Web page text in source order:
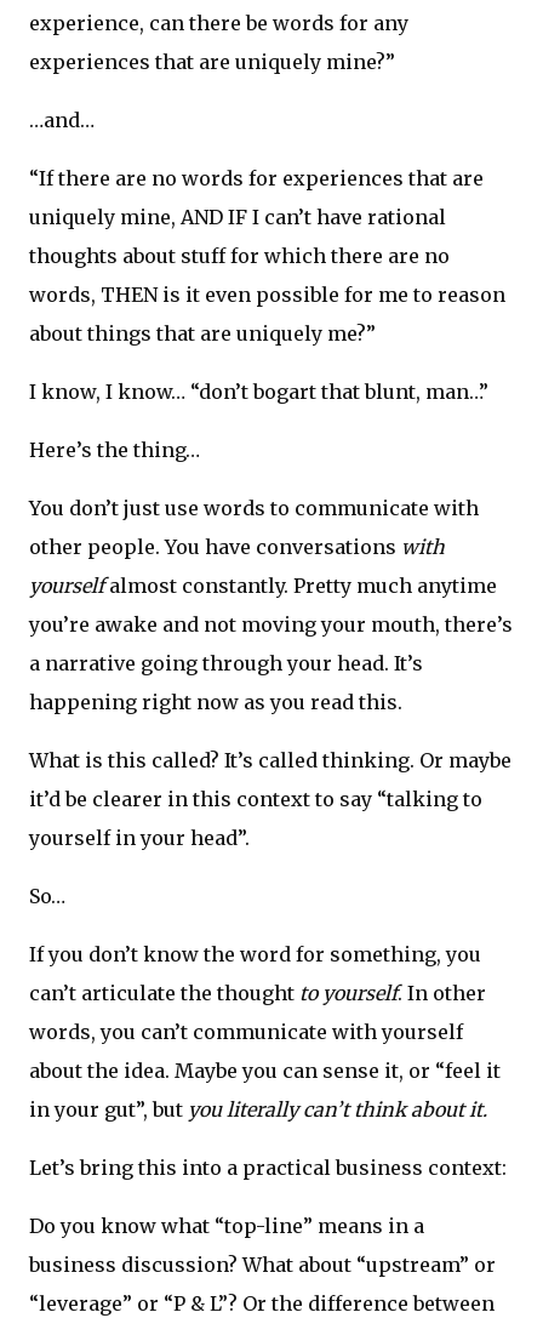
experience, can there be words for any
experiences that are uniquely mine?”
…and…
“If there are no words for experiences that are
uniquely mine, AND IF I can’t have rational
thoughts about stuff for which there are no
words, THEN is it even possible for me to reason
about things that are uniquely me?”
I know, I know… “don’t bogart that blunt, man…”
Here’s the thing…
You don’t just use words to communicate with
other people. You have conversations with
yourselfalmost constantly. Pretty much anytime
you’re awake and not moving your mouth, there’s
a narrative going through your head. It’s
happening right now as you read this.
What is this called? It’s called thinking. Or maybe
it’d be clearer in this context to say “talking to
yourself in your head”.
So…
If you don’t know the word for something, you
can’t articulate the thought to yourself. In other
words, you can’t communicate with yourself
about the idea. Maybe you can sense it, or “feel it
in your gut”, but you literally can’t think about it.
Let’s bring this into a practical business context:
Do you know what “top-line” means in a
business discussion? What about “upstream” or
“leverage” or “P & L”? Or the difference between